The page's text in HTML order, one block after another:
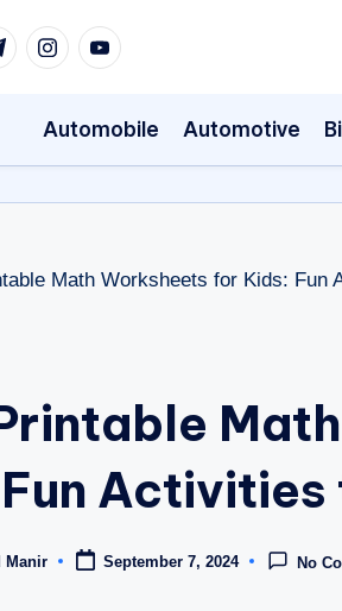
InstagramYoutube
Automobile Automotive
Manir September 7, 2024 No